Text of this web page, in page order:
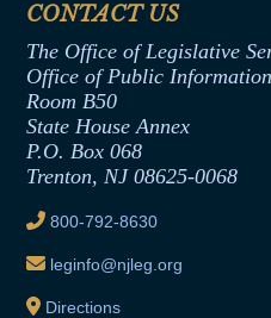
Termination or
Formal Advisory Opinions
Contract Awards
Joint Rule 19
Ethics Tutorial
Office of Legislative
CONTACT US
The Office of Legislative
Office of Public Information
Room B50
State House Annex
P.O. Box 068
Trenton, NJ 08625-0068
800-792-8630
leginfo@njleg.org
Directions